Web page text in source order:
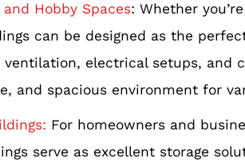
Hobby Spaces: Whether
can be designed as the
electrical setups, and
and spacious environment for
For homeowners and
serve as excellent storage